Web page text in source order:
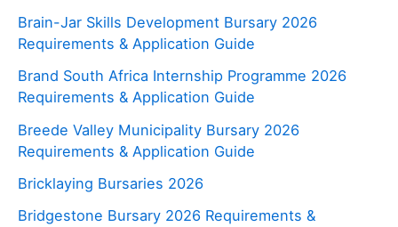
Brain-Jar Skills Development Bursary 2026
Requirements & Application Guide
Brand South Africa Internship Programme 2026
Requirements & Application Guide
Breede Valley Municipality Bursary 2026
Requirements & Application Guide
Bricklaying Bursaries 2026
Bridgestone Bursary 2026 Requirements &